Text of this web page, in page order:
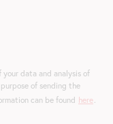
data and analysis of
of sending the
can be found here